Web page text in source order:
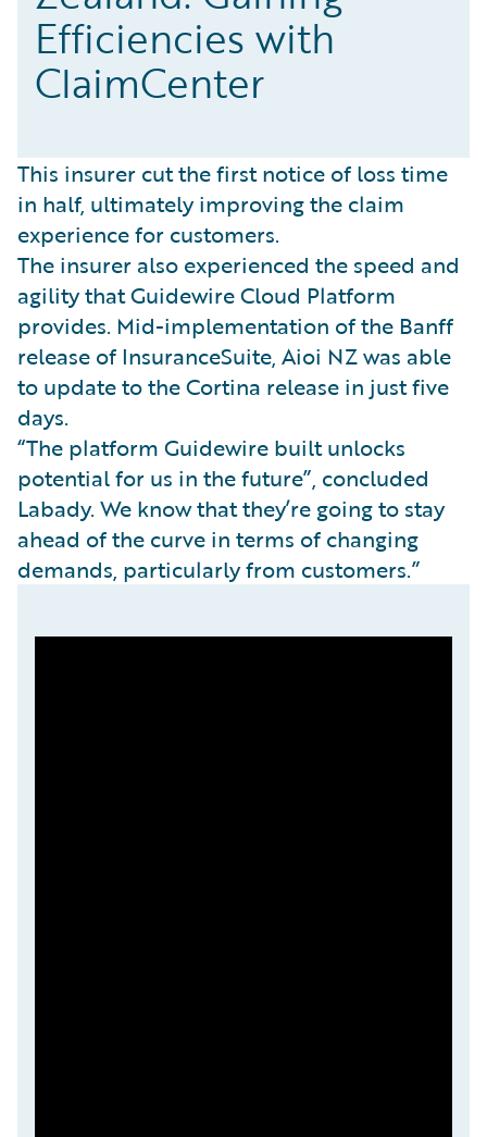
Efficiencies with
ClaimCenter
This insurer cut the first notice of loss time
in half, ultimately improving the claim
experience for customers.
The insurer also experienced the speed and
agility that Guidewire Cloud Platform
provides. Mid-implementation of the Banff
release of InsuranceSuite, Aioi NZ was able
to update to the Cortina release in just five
days.
“The platform Guidewire built unlocks
potential for us in the future”, concluded
Labady. We know that they’re going to stay
ahead of the curve in terms of changing
demands, particularly from customers.”